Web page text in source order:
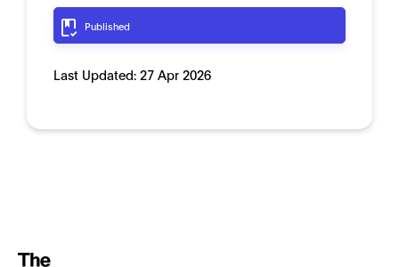
Published
Last Updated: 27 Apr 2026